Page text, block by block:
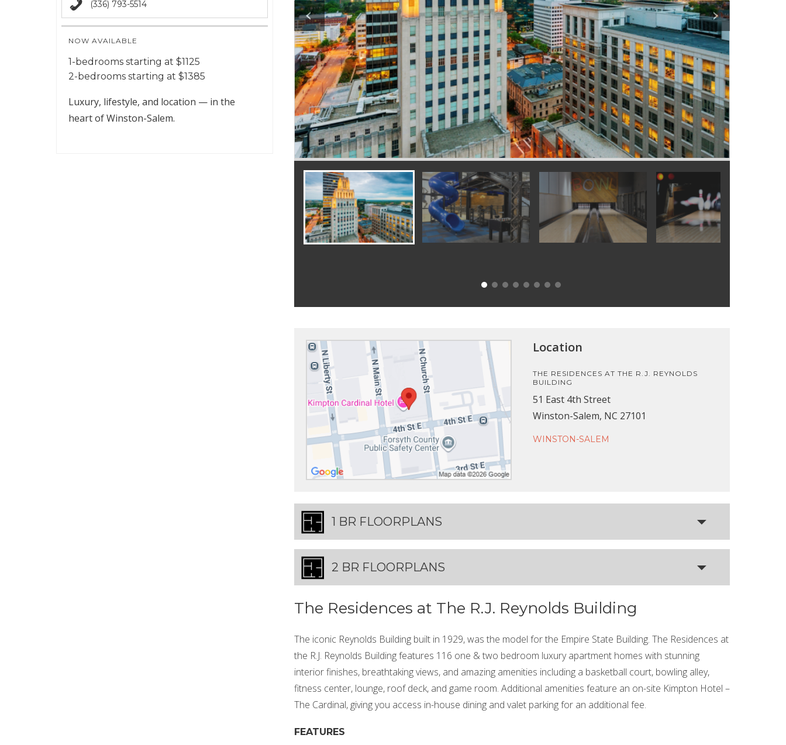
(336) 793-5514
NOW AVAILABLE
1-bedrooms starting at $1125
2-bedrooms starting at $1385
Luxury, lifestyle, and location — in the
heart of Winston-Salem.
Location
THE RESIDENCES AT THE R.J. REYNOLDS
BUILDING
51 East 4th Street
Winston-Salem, NC 27101
WINSTON-SALEM
1 BR FLOORPLANS
2 BR FLOORPLANS
The Residences at The R.J. Reynolds Building
The iconic Reynolds Building built in 1929, was the model for the Empire State Building. The Residences at
the R.J. Reynolds Building features 116 one & two bedroom luxury apartment homes with stunning
interior finishes, breathtaking views, and amazing amenities including a basketball court, bowling alley,
fitness center, lounge, roof deck, and game room. Additional amenities feature an on-site Kimpton Hotel –
The Cardinal, giving you access in-house dining and valet parking for an additional fee.
FEATURES